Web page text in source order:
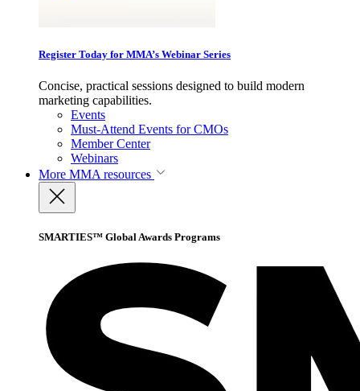
Register Today for MMA’s Webinar Series
Concise, practical sessions designed to build modern
marketing capabilities.
Events
Must-Attend Events for CMOs
Member Center
Webinars
More MMA resources
SMARTIES™ Global Awards Programs